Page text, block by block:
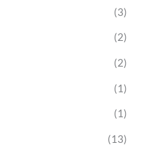
(3)
(2)
(2)
(1)
(1)
(13)